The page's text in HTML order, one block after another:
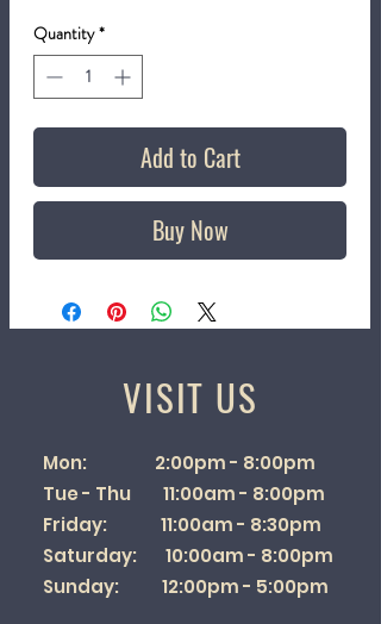
Quantity *
Add to Cart
Buy Now
VISIT US
Mon: 2:00pm - 8:00pm
Tue - Thu 11:00am - 8:00pm
Friday: 11:00am - 8:30pm
Saturday: 10:00am - 8:00pm
Sunday: 12:00pm - 5:00pm